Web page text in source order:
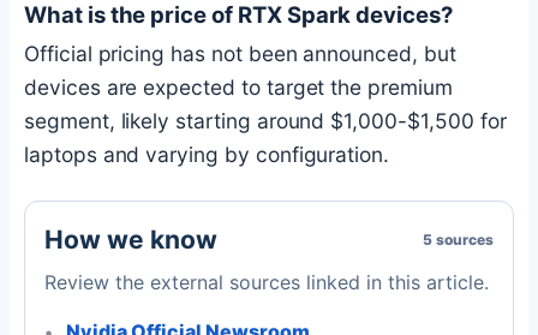
What is the price of RTX Spark devices?
Official pricing has not been announced, but
devices are expected to target the premium
segment, likely starting around $1,000-$1,500 for
laptops and varying by configuration.
How we know 5 sources
Review the external sources linked in this article.